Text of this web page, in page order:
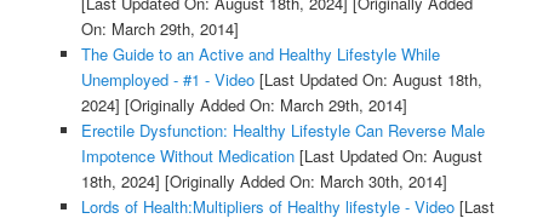
On: March 29th, 2014]
The Guide to an Active and Healthy Lifestyle While
Unemployed - #1 - Video[Last Updated On: August 18th,
2024] [Originally Added On: March 29th, 2014]
Erectile Dysfunction: Healthy Lifestyle Can Reverse Male
Impotence Without Medication[Last Updated On: August
18th, 2024] [Originally Added On: March 30th, 2014]
Lords of Health:Multipliers of Healthy lifestyle - Video[Last